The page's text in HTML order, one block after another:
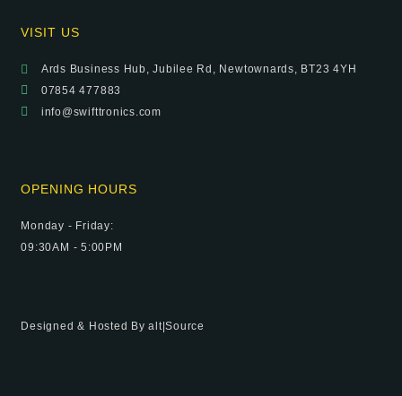
VISIT US
Ards Business Hub, Jubilee Rd, Newtownards, BT23 4YH
07854 477883
info@swifttronics.com
OPENING HOURS
Monday - Friday:
09:30AM - 5:00PM
Designed & Hosted Byalt|Source